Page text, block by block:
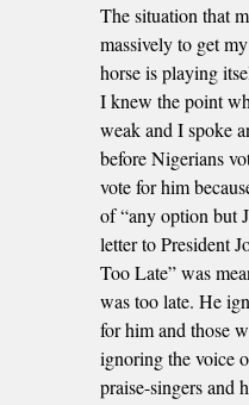
The situation that
massively to get
horse is playing
I knew the point
weak and I spoke
before Nigerians
vote for him
of “any option but
letter to President
Too Late” was
was too late. He
for him and those
ignoring the voice
praise-singers and